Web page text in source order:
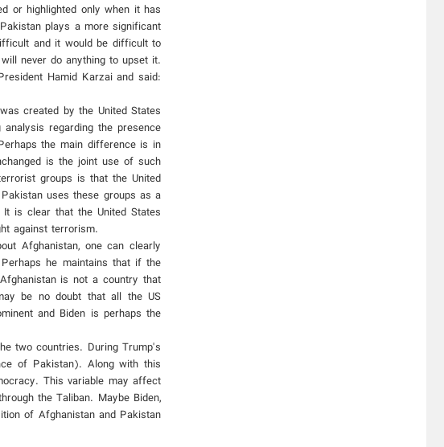
or highlighted only when it has
plays a more significant
and it would be difficult to
never do anything to upset it.
Hamid Karzai and said:
created by the United States
regarding the presence
the main difference is in
is the joint use of such
groups is that the United
uses these groups as a
is clear that the United States
against terrorism.
Afghanistan, one can clearly
he maintains that if the
is not a country that
be no doubt that all the US
and Biden is perhaps the
two countries. During Trump's
of Pakistan). Along with this
This variable may affect
the Taliban. Maybe Biden,
of Afghanistan and Pakistan